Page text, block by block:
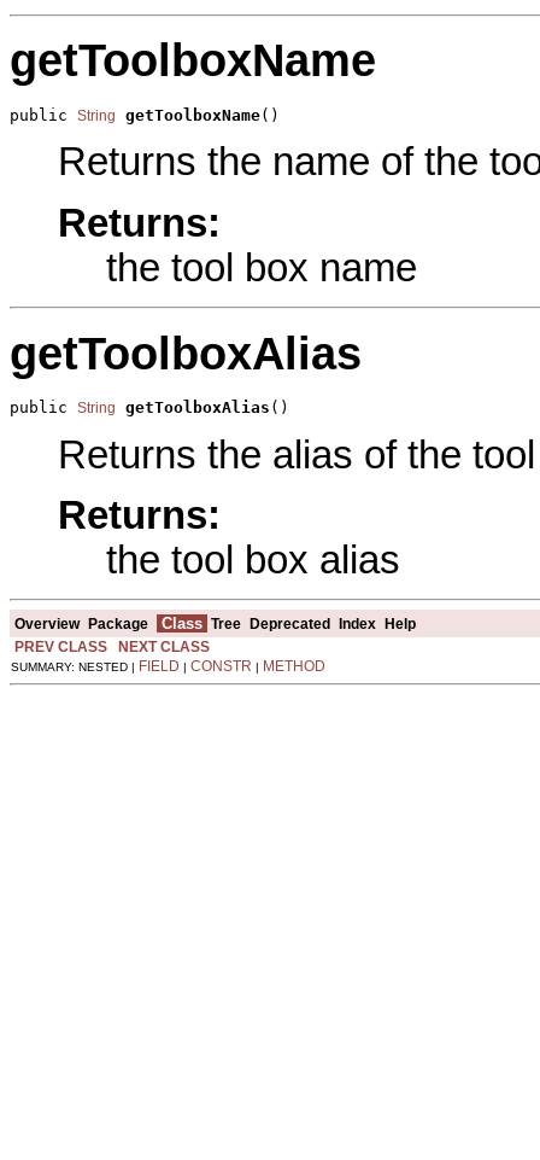
getToolboxName
public String getToolboxName()
Returns the name of the
Returns:
the tool box name
getToolboxAlias
public String getToolboxAlias ()
Returns the alias of the
Returns:
the tool box alias
Overview Package Class Tree Deprecated Index Help
PREV CLASS
NEXT CLASS
SUMMARY: NESTED | FIELD | CONSTR | METHOD